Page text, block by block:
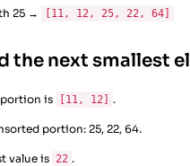
25 → [11, 12, 25, 22, 64]
the next smallest
is [11, 12] .
portion: 25, 22, 64.
value is 22 .